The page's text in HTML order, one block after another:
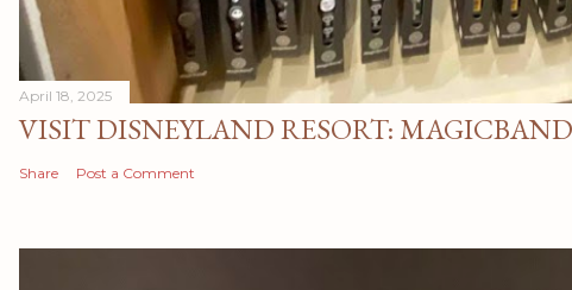
April 18, 2025
VISIT DISNEYLAND RESORT:
Share Post a Comment